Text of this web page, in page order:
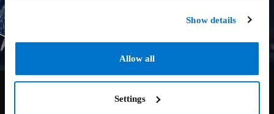
Show details
Allow all
Settings
110 min